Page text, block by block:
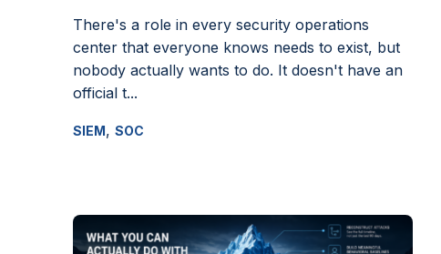
There's a role in every security operations
center that everyone knows needs to exist, but
nobody actually wants to do. It doesn't have an
official t...
SIEM, SOC